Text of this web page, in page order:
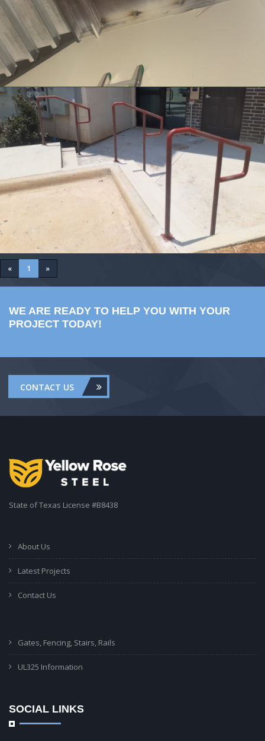
« 1 »
WE ARE READY TO HELP YOU WITH YOUR
PROJECT TODAY!
CONTACT US
State of Texas License #B8438
About Us
Latest Projects
Contact Us
Gates, Fencing, Stairs, Rails
UL325 Information
SOCIAL LINKS